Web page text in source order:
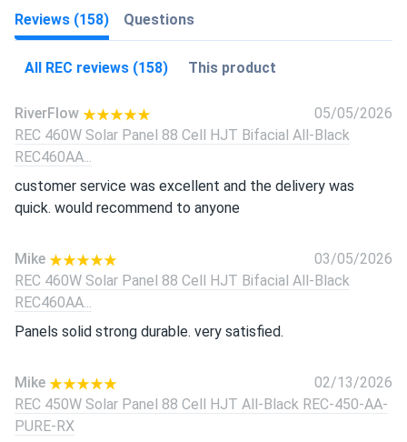
Reviews (158) Questions
All REC reviews (158) This product
RiverFlow
05/05/2026
REC 460W Solar Panel 88 Cell HJT Bifacial All-Black
REC460AA...
customer service was excellent and the delivery was
quick. would recommend to anyone
Mike
03/05/2026
REC 460W Solar Panel 88 Cell HJT Bifacial All-Black
REC460AA...
Panels solid strong durable. very satisfied.
Mike
02/13/2026
REC 450W Solar Panel 88 Cell HJT All-Black REC-450-AA-
PURE-RX